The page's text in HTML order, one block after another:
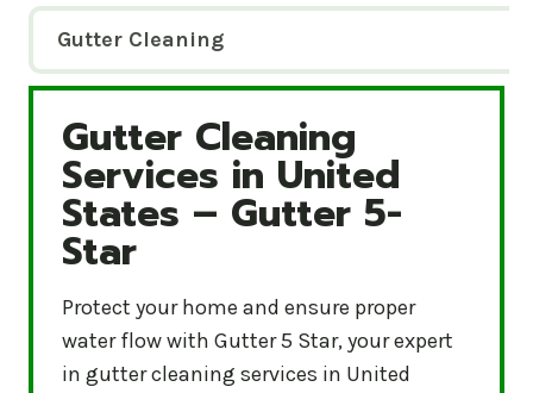
Gutter Cleaning
Gutter Cleaning Services in United States –
Gutter Cleaning
Services in United
States – Gutter 5-
Star
Protect your home and ensure proper
water flow with Gutter 5 Star, your expert
in gutter cleaning services in United